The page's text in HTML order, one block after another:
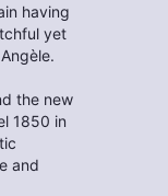
having
yet
the new
1850 in
and